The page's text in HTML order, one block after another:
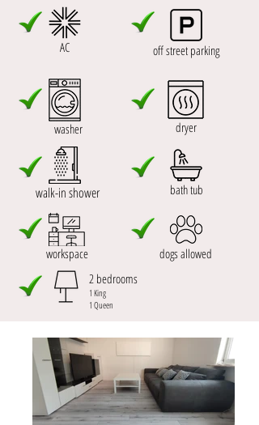
AC off street parking
washer dryer
walk-in shower bath tub
workspace
dogs allowed
2 bedrooms
1 King
1 Queen